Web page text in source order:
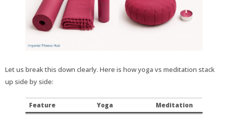
Let us break this down clearly. Here is how yoga vs meditation stack
up side by side:
Feature Yoga
Meditation